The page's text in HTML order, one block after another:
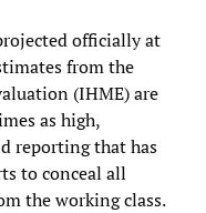
officially at
from the
(IHME) are
as high,
reporting that has
to conceal all
the working class.